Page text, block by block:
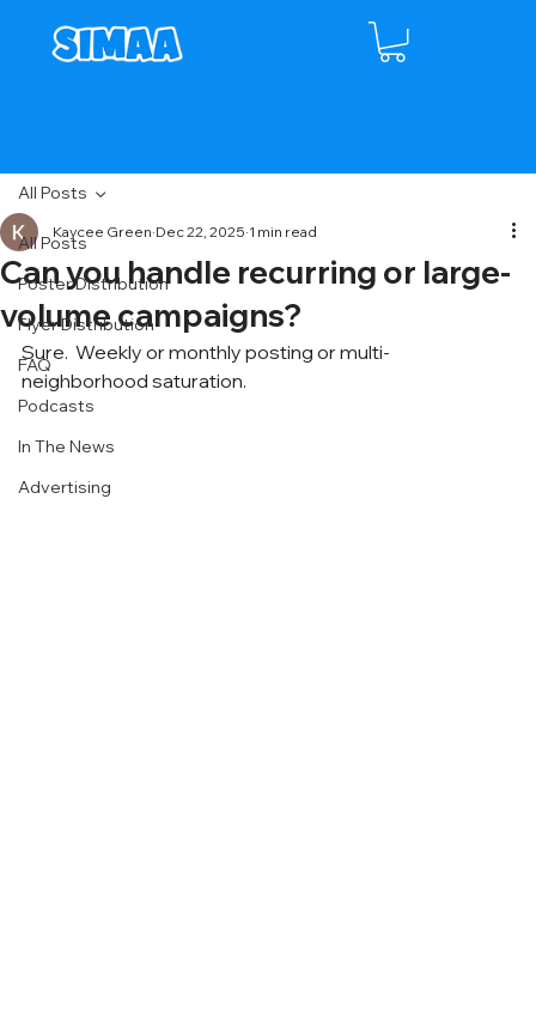
All Posts
Poster Distribution
Flyer Distribution
FAQ
Podcasts
In The News
Advertising
All Posts
Can you handle recurring or large-
volume campaigns?
Kaycee Green Dec 22, 2025 1 min read
Sure.  Weekly or monthly posting or multi-
neighborhood saturation.